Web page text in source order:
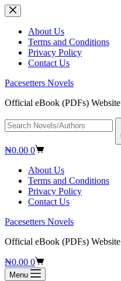
Skip
to
contentAbout Us
Terms and Conditions
Privacy Policy
Contact Us
Pacesetters Novels
Official eBook (PDFs) Website
No
Shopping
₦0.00 0
About Us
Terms and Conditions
Privacy Policy
Contact Us
Pacesetters Novels
Official eBook (PDFs) Website
Shopping
cart
₦0.00 0
Menu